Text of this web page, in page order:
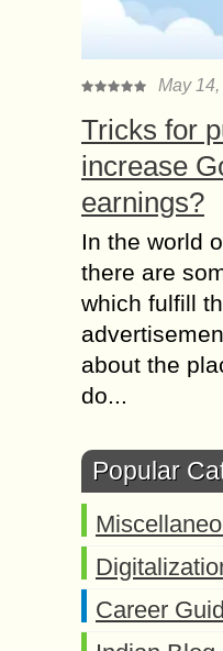
May
Tricks for
increase
earnings?
In the world
there are
which fulfill
about the
do...
Popular
Career